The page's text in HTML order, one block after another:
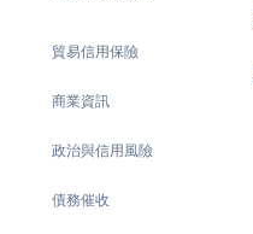
貿易信用保險
商業資訊
政治與信用風險
債務催收